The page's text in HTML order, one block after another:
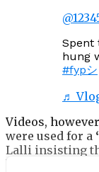
Spent
hung
#fypシ
♬
Videos,
were used for a
Lalli insisting
because they